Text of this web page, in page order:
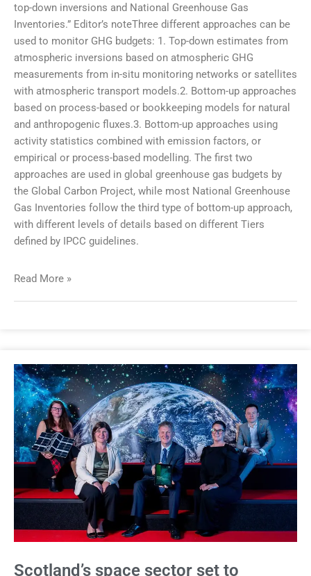
top-down inversions and National Greenhouse Gas
Inventories.” Editor’s noteThree different approaches can be
used to monitor GHG budgets: 1. Top-down estimates from
atmospheric inversions based on atmospheric GHG
measurements from in-situ monitoring networks or satellites
with atmospheric transport models.2. Bottom-up approaches
based on process-based or bookkeeping models for natural
and anthropogenic fluxes.3. Bottom-up approaches using
activity statistics combined with emission factors, or
empirical or process-based modelling. The first two
approaches are used in global greenhouse gas budgets by
the Global Carbon Project, while most National Greenhouse
Gas Inventories follow the third type of bottom-up approach,
with different levels of details based on different Tiers
defined by IPCC guidelines.
Read More »
Scotland’s space sector set to